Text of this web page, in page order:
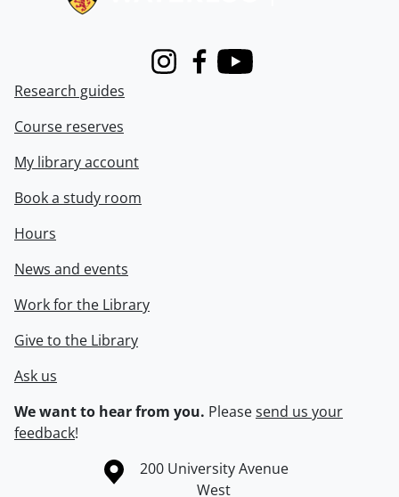
InstagramFacebook
Youtube
Research guides
Course reserves
My library account
Book a study room
Hours
News and events
Work for the Library
Give to the Library
Ask us
We want to hear from you. Pleasesend us your
feedback!
Information about the University of Waterloo
Campus map
200 University Avenue
West